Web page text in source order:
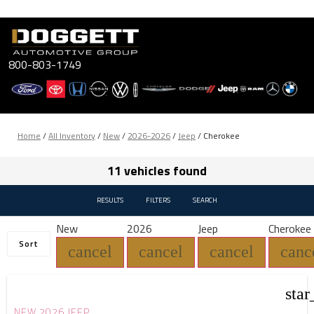
Skip
content
800-803-1749
Home /All Inventory/ New/ 2026-2026/Jeep / Cherokee
11 vehicles found
RESULTS FILTERS SEARCH
Sort
New
cancel
2026
cancel
Jeep
cancel
Cherokee